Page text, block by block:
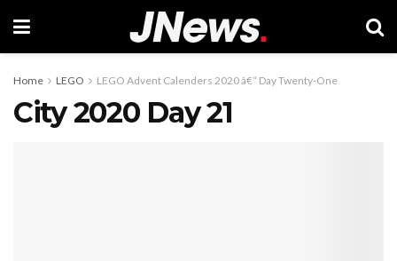
Home LEGO LEGO Advent Calenders 2020 â€“ Day Twenty-One
City 2020 Day 21